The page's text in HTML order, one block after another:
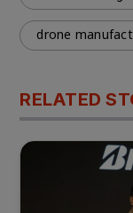
drone
RELATED